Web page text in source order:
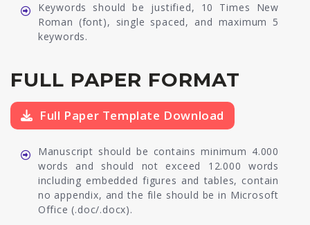
Keywords should be justified, 10 Times New
Roman (font), single spaced, and maximum 5
keywords.
FULL PAPER FORMAT
Full Paper Template Download
Manuscript should be contains minimum 4.000
words and should not exceed 12.000 words
including embedded figures and tables, contain
no appendix, and the file should be in Microsoft
Office (.doc/.docx).